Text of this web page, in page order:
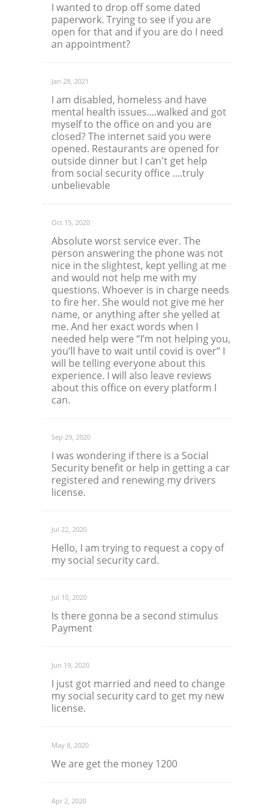
I wanted to drop off some dated
paperwork. Trying to see if you are
open for that and if you are do I need
an appointment?
Jan 28, 2021
I am disabled, homeless and have
mental health issues....walked and got
myself to the office on and you are
closed? The internet said you were
opened. Restaurants are opened for
outside dinner but I can't get help
from social security office ....truly
unbelievable
Oct 15, 2020
Absolute worst service ever. The
person answering the phone was not
nice in the slightest, kept yelling at me
and would not help me with my
questions. Whoever is in charge needs
to fire her. She would not give me her
name, or anything after she yelled at
me. And her exact words when I
needed help were “I’m not helping you,
you’ll have to wait until covid is over” I
will be telling everyone about this
experience. I will also leave reviews
about this office on every platform I
can.
Sep 29, 2020
I was wondering if there is a Social
Security benefit or help in getting a car
registered and renewing my drivers
license.
Jul 22, 2020
Hello, I am trying to request a copy of
my social security card.
Jul 10, 2020
Is there gonna be a second stimulus
Payment
Jun 19, 2020
I just got married and need to change
my social security card to get my new
license.
May 8, 2020
We are get the money 1200
Apr 2, 2020